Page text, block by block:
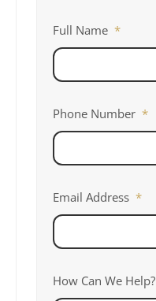
Full Name *
Phone Number *
Email Address *
How Can We Help?